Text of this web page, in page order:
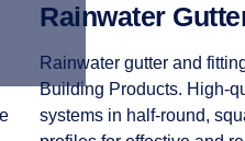
Rainwater
Rainwater gutter and
Building Products. High-
systems in half-round,